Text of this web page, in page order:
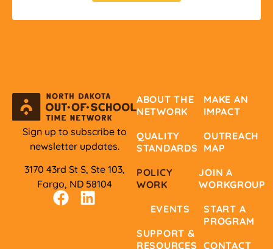
Sign up to subscribe to
newsletter updates.
3170 43rd St S, Ste 103,
Fargo, ND 58104
ABOUT THE
NETWORK
QUALITY
STANDARDS
POLICY
WORK
EVENTS
SUPPORT &
RESOURCES
MAKE AN
IMPACT
OUTREACH
MAP
JOIN A
WORKGROUP
START A
PROGRAM
CONTACT